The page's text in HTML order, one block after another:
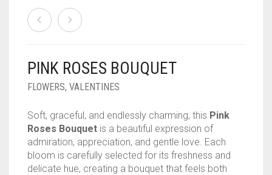
PINK ROSES BOUQUET
FLOWERS, VALENTINES
Soft, graceful, and endlessly charming, this Pink
Roses Bouquet is a beautiful expression of
admiration, appreciation, and gentle love. Each
bloom is carefully selected for its freshness and
delicate hue, creating a bouquet that feels both